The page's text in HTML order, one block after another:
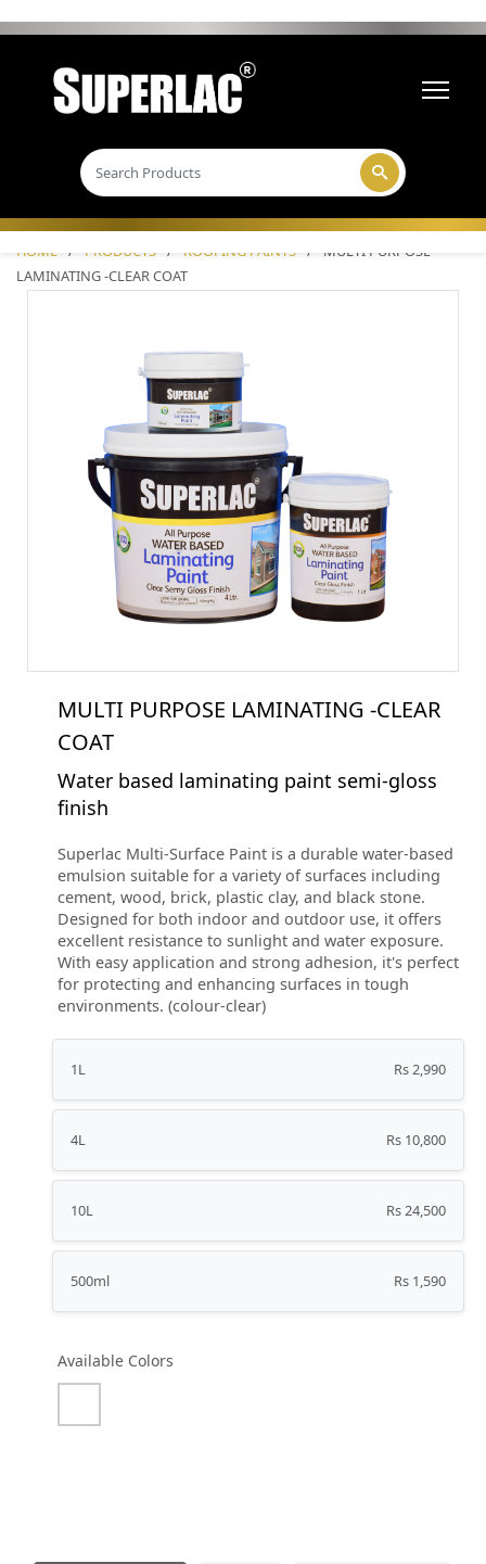
HOME / PRODUCTS / ROOFING PAINTS /
MULTI PURPOSE
LAMINATING -CLEAR COAT
MULTI PURPOSE LAMINATING -CLEAR
COAT
Water based laminating paint semi-gloss
finish
Superlac Multi-Surface Paint is a durable water-based
emulsion suitable for a variety of surfaces including
cement, wood, brick, plastic clay, and black stone.
Designed for both indoor and outdoor use, it offers
excellent resistance to sunlight and water exposure.
With easy application and strong adhesion, it's perfect
for protecting and enhancing surfaces in tough
environments. (colour-clear)
1L Rs 2,990
4L Rs 10,800
10L Rs 24,500
500ml Rs 1,590
Available Colors